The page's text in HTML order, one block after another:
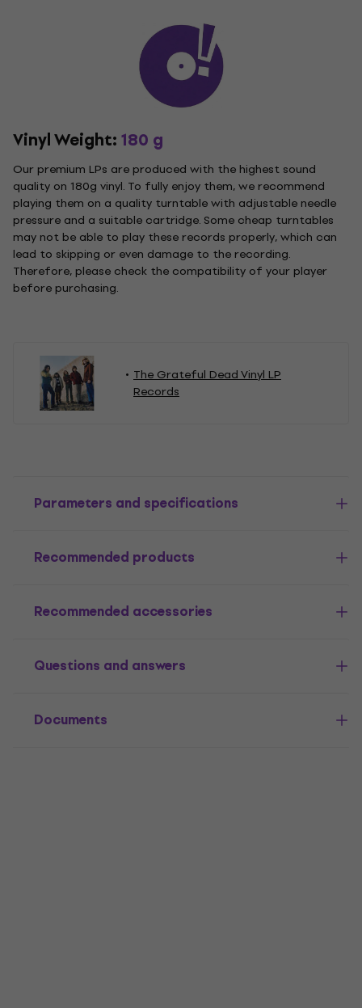
Vinyl Weight:180 g
Our premium LPs are produced with the highest sound
quality on 180g vinyl. To fully enjoy them, we recommend
playing them on a quality turntable with adjustable needle
pressure and a suitable cartridge. Some cheap turntables
may not be able to play these records properly, which can
lead to skipping or even damage to the recording.
Therefore, please check the compatibility of your player
before purchasing.
The Grateful Dead Vinyl LP
Records
Parameters and specifications
Recommended products
Recommended accessories
Questions and answers
Documents